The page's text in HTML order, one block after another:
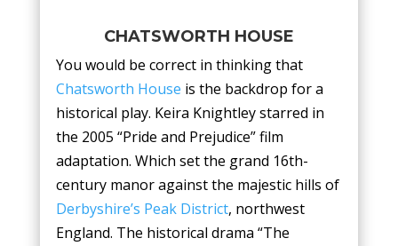
CHATSWORTH HOUSE
You would be correct in thinking that
Chatsworth House is the backdrop for a
historical play. Keira Knightley starred in
the 2005 “Pride and Prejudice” film
adaptation. Which set the grand 16th-
century manor against the majestic hills of
Derbyshire’s Peak District, northwest
England. The historical drama “The